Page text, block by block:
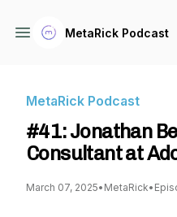
MetaRick Podcast
MetaRick Podcast
#41: Jonathan
Consultant at
March 07, 2025• MetaRick•